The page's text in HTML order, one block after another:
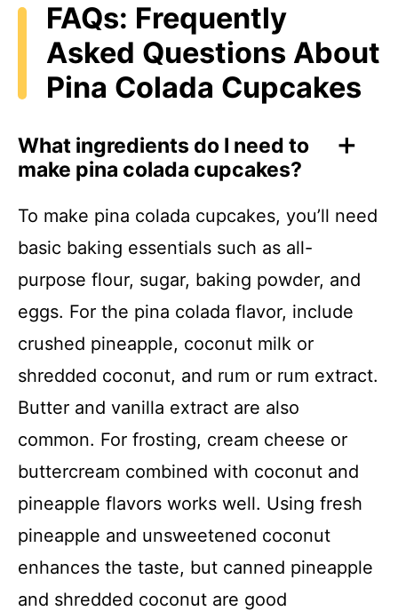
FAQs: Frequently
Asked Questions About
Pina Colada Cupcakes
What ingredients do I need to
make pina colada cupcakes?
To make pina colada cupcakes, you’ll need
basic baking essentials such as all-
purpose flour, sugar, baking powder, and
eggs. For the pina colada flavor, include
crushed pineapple, coconut milk or
shredded coconut, and rum or rum extract.
Butter and vanilla extract are also
common. For frosting, cream cheese or
buttercream combined with coconut and
pineapple flavors works well. Using fresh
pineapple and unsweetened coconut
enhances the taste, but canned pineapple
and shredded coconut are good